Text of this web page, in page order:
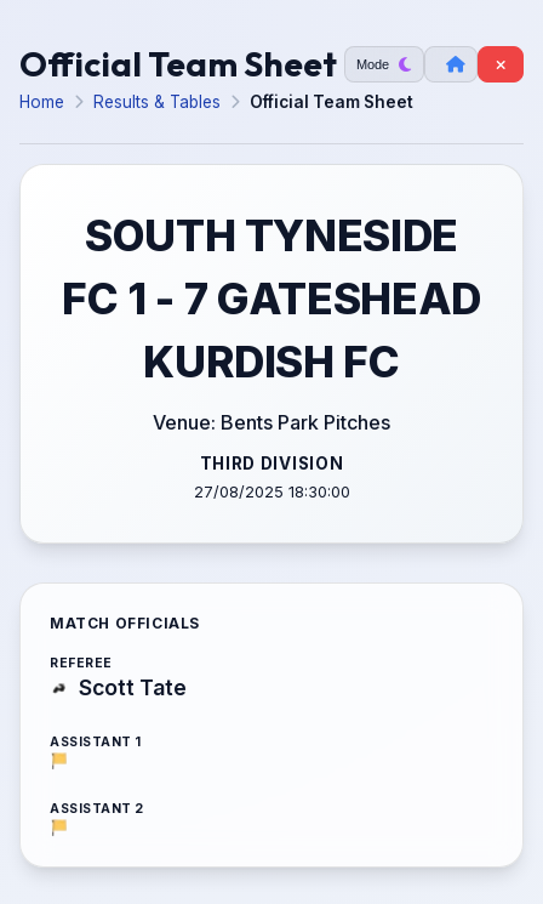
Official Team Sheet Mode
Home Results & Tables Official Team Sheet
SOUTH TYNESIDE
FC 1 - 7 GATESHEAD
KURDISH FC
Venue: Bents Park Pitches
THIRD DIVISION
27/08/2025 18:30:00
MATCH OFFICIALS
REFEREE
Scott Tate
ASSISTANT 1
ASSISTANT 2